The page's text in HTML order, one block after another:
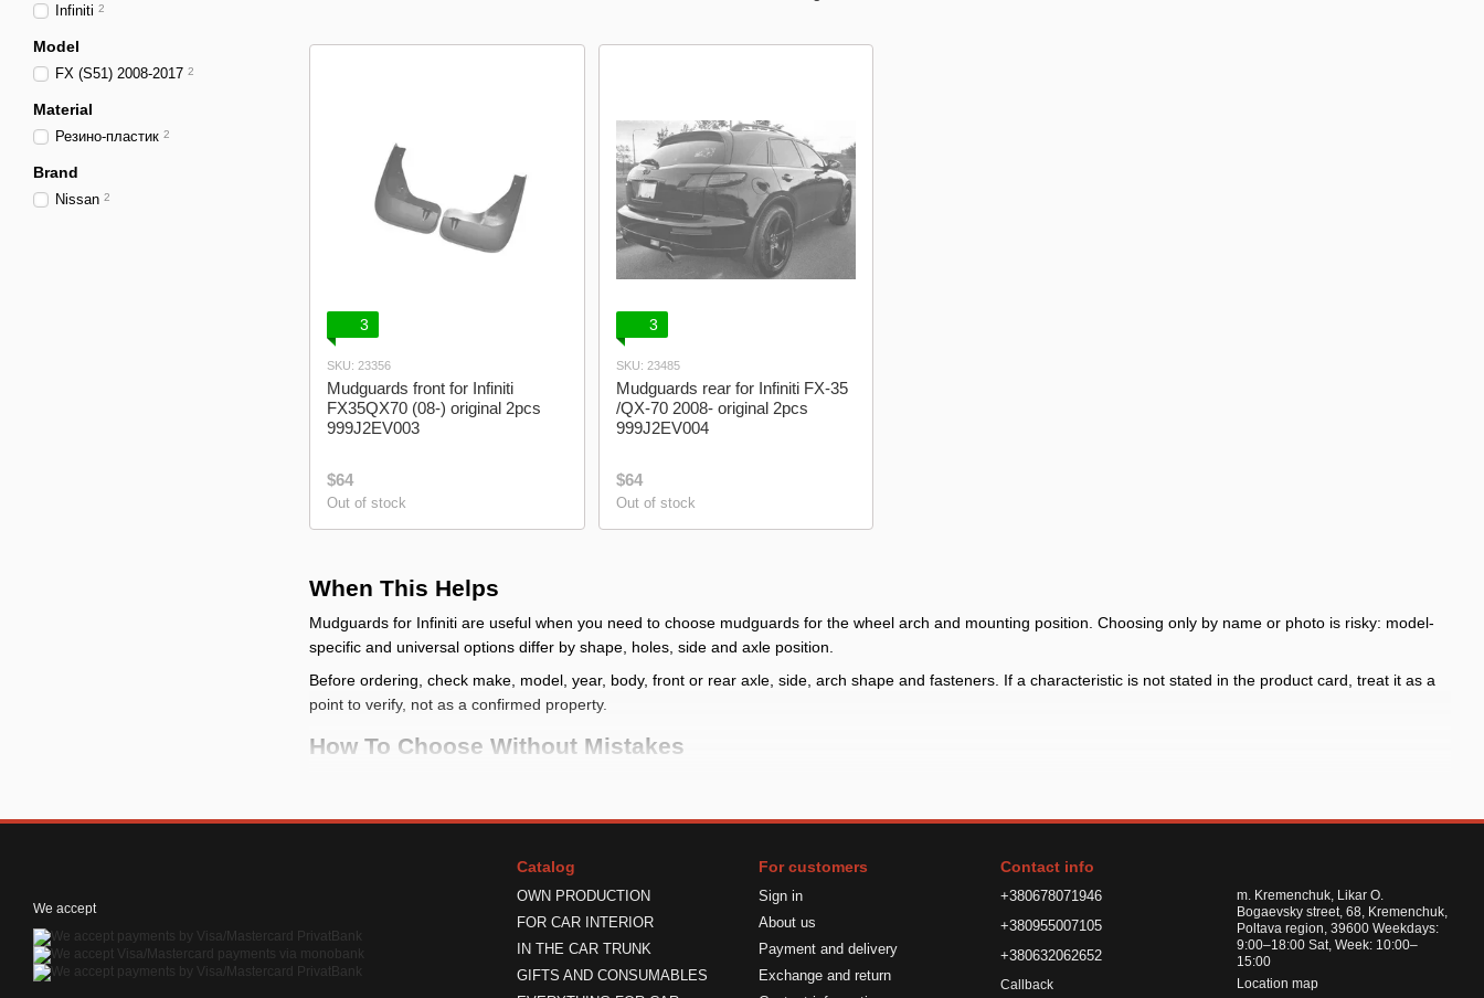
When This Helps
Mudguards for Infiniti are useful when you need to choose mudguards for the wheel arch and mounting position. Choosing only by name or photo is risky: model-
specific and universal options differ by shape, holes, side and axle position.
Before ordering, check make, model, year, body, front or rear axle, side, arch shape and fasteners. If a characteristic is not stated in the product card, treat it as a
point to verify, not as a confirmed property.
How To Choose Without Mistakes
: a mudguard reduces dirt near the arch but does not block all mud, stones or road chemicals
: verify quantity, side, fasteners and limits in the product card
How To Install It Correctly
Before installation, place the part against the mounting area and check shape, side and size.
3
SKU: 23356
Mudguards front for Infiniti
FX35QX70 (08-) original 2pcs
999J2EV003
$64
Out of stock
3
SKU: 23485
Mudguards rear for Infiniti FX-35
/QX-70 2008- original 2pcs
999J2EV004
$64
Out of stock
Infiniti 2
Model
FX (S51) 2008-2017 2
Material
Резино-пластик 2
Brand
Nissan 2
We accept
Catalog
OWN PRODUCTION
FOR CAR INTERIOR
IN THE CAR TRUNK
GIFTS AND CONSUMABLES
For customers
Sign in
About us
Payment and delivery
Exchange and return
Contact info
+380678071946
+380955007105
+380632062652
Callback
m. Kremenchuk, Likar O.
Bogaevsky street, 68, Kremenchuk,
Poltava region, 39600 Weekdays:
9:00–18:00 Sat, Week: 10:00–
15:00
Location map